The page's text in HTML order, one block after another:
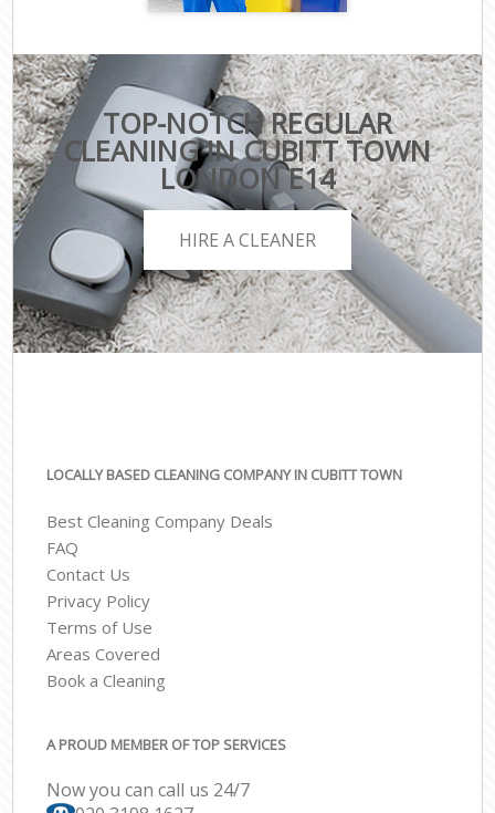
TOP-NOTCH REGULAR
CLEANING IN CUBITT TOWN
LONDON E14
HIRE A CLEANER
LOCALLY BASED CLEANING COMPANY IN CUBITT TOWN
Best Cleaning Company Deals
FAQ
Contact Us
Privacy Policy
Terms of Use
Areas Covered
Book a Cleaning
A PROUD MEMBER OF TOP SERVICES
Now you can call us 24/7